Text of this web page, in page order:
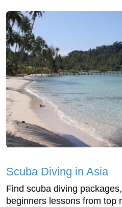
Scuba Diving in Asia
Find scuba diving
beginners lessons from top